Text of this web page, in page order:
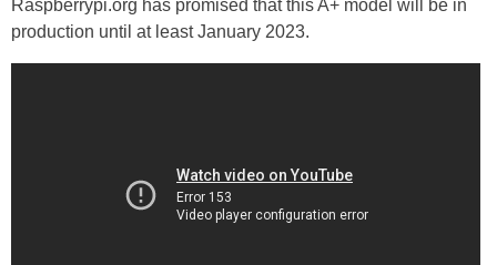
Raspberrypi.org has promised that this A+ model will be in
production until at least January 2023.